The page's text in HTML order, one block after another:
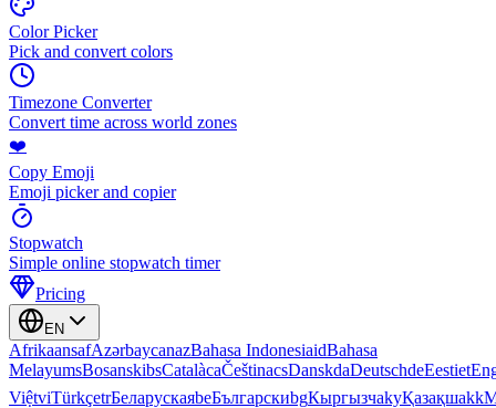
Color Picker
Pick and convert colors
Timezone Converter
Convert time across world zones
❤️
Copy Emoji
Emoji picker and copier
Stopwatch
Simple online stopwatch timer
Pricing
EN
AfrikaansafAzərbaycanazBahasa IndonesiaidBahasa
MelayumsBosanskibsCatalàcaČeštinacsDanskdaDeutschdeEestiet
ViệtviTürkçetrБеларускаяbeБългарскиbgКыргызчаkyҚазақшаkk